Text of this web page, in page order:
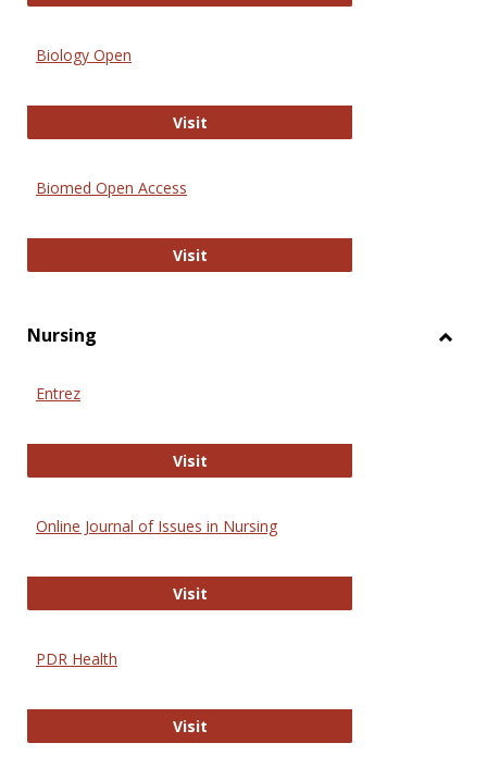
Biology Open
VisitBiology Open
Biomed Open Access
VisitBiomed Open Access
Nursing
Entrez
VisitEntrez
Online Journal of Issues in Nursing
VisitOnline Journal of Issues in Nursing
PDR Health
VisitPDR Health